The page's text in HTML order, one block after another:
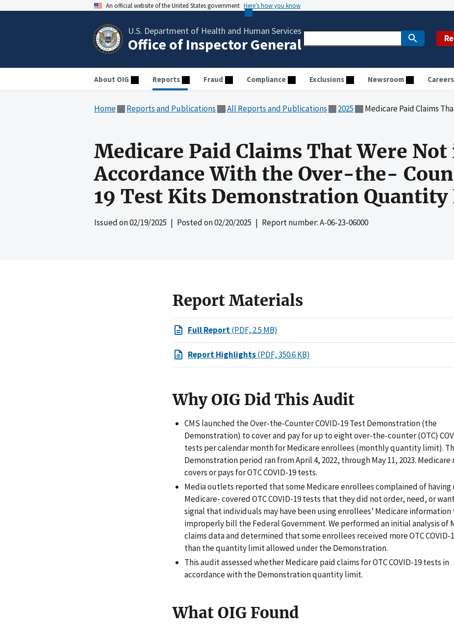
An official website of the United States government Here’s how you know
U.S. Department of Health and Human Services
Office of Inspector General
About OIG Reports Fraud Compliance Exclusions Newsroom Careers
Home Reports and Publications All Reports and Publications 2025 Medicare Paid Claims That Were Not in Accordance With
Medicare Paid Claims That Were Not
Accordance With the Over-the-
19 Test Kits Demonstration
Issued on02/19/2025 | Posted on02/20/2025 | Report number: A-06-23-06000
Report Materials
Full Report(PDF, 2.5 MB)
Report Highlights(PDF, 350.6 KB)
Why OIG Did This Audit
CMS launched the Over-the-Counter COVID-19 Test Demonstration (the
Demonstration) to cover and pay for up to eight over-the-counter (OTC)
tests per calendar month for Medicare enrollees (monthly quantity limit).
Demonstration period ran from April 4, 2022, through May 11, 2023. Medicare
covers or pays for OTC COVID-19 tests.
Media outlets reported that some Medicare enrollees complained of having
Medicare- covered OTC COVID-19 tests that they did not order, need, or
signal that individuals may have been using enrollees’ Medicare information
improperly bill the Federal Government. We performed an initial analysis of
claims data and determined that some enrollees received more OTC COVID-
than the quantity limit allowed under the Demonstration.
This audit assessed whether Medicare paid claims for OTC COVID-19 tests in
accordance with the Demonstration quantity limit.
What OIG Found